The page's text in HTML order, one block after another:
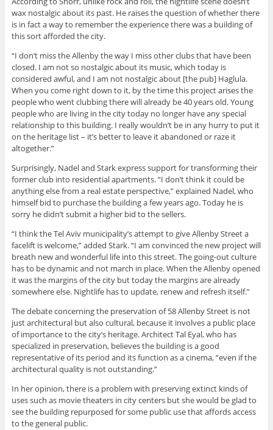
wax nostalgic about its past. He raises the question of whether there
is in fact a way to remember the experience there was a building of
this sort afforded the city.
“I don’t miss the Allenby the way I miss other clubs that have been
closed. I am not so nostalgic about its music, which today is
considered awful, and I am not nostalgic about [the pub] Haglula.
When you come right down to it, by the time this project arises the
people who went clubbing there will already be 40 years old. Young
people who are living in the city today no longer have any special
relationship to this building. I really wouldn’t be in any hurry to put it
on the heritage list – it’s better to leave it abandoned or raze it
altogether.”
Surprisingly, Nadel and Stark express support for transforming their
former club into residential apartments. “I don’t think it could be
anything else from a real estate perspective,” explained Nadel, who
himself bid to purchase the building a few years ago. Today he is
sorry he didn’t submit a higher bid to the sellers.
“I think the Tel Aviv municipality’s attempt to give Allenby Street a
facelift is welcome,” added Stark. “I am convinced the new project will
breath new and wonderful life into this street. The going-out culture
has to be dynamic and not march in place. When the Allenby opened
it was the margins of the city but today the margins are already
somewhere else. Nightlife has to update, renew and refresh itself.”
The debate concerning the preservation of 58 Allenby Street is not
just architectural but also cultural, because it involves a public place
of importance to the city’s heritage. Architect Tal Eyal, who has
specialized in preservation, believes the building is a good
representative of its period and its function as a cinema, “even if the
architectural quality is not outstanding.”
In her opinion, there is a problem with preserving extinct kinds of
uses such as movie theaters in city centers but she would be glad to
see the building repurposed for some public use that affords access
to the general public.